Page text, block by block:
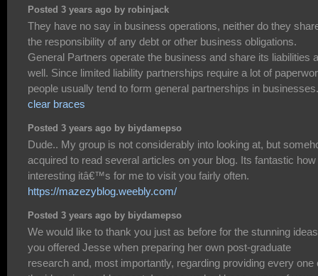
Posted 3 years ago by robinjack
They have no say in business operations, neither do they
the responsibility of any debt or other business obligations.
General Partners operate the business and share its liabilities
well. Since limited liability partnerships require a lot of
people usually tend to form general partnerships in businesses.
clear braces
Posted 3 years ago by biydamepso
Dude.. My group is not considerably into looking at, but
acquired to read several articles on your blog. Its fantastic how
interesting itâ€™s for me to visit you fairly often.
https://mazezyblog.weebly.com/
Posted 3 years ago by biydamepso
We would like to thank you just as before for the stunning ideas
you offered Jesse when preparing her own post-graduate
research and, most importantly, regarding providing every one